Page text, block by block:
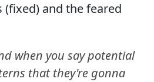
and the feared
when you say potential
that they're gonna